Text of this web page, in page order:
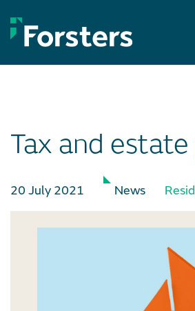
to
content
Tax and
20 July 2021 News